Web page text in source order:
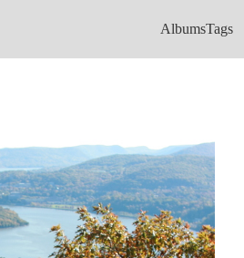
AlbumsTags